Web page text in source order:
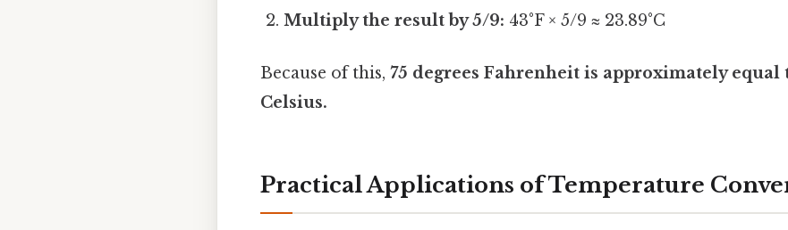
Multiply the result by 5/9: 43°F × 5/9 ≈ 23.89°C
Because of this, 75 degrees Fahrenheit is approximately equal
Celsius.
Practical Applications of Temperature